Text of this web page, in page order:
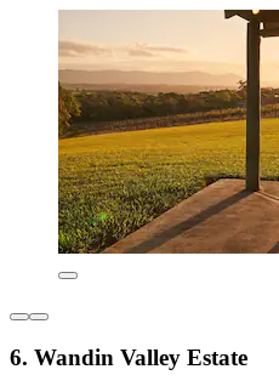
6. Wandin Valley Estate